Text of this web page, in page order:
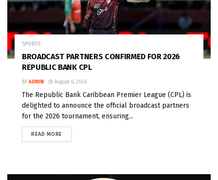
SPORTS
BROADCAST PARTNERS CONFIRMED FOR 2026
REPUBLIC BANK CPL
BY ADMIN August 6, 2026
The Republic Bank Caribbean Premier League (CPL) is
delighted to announce the official broadcast partners
for the 2026 tournament, ensuring...
READ MORE